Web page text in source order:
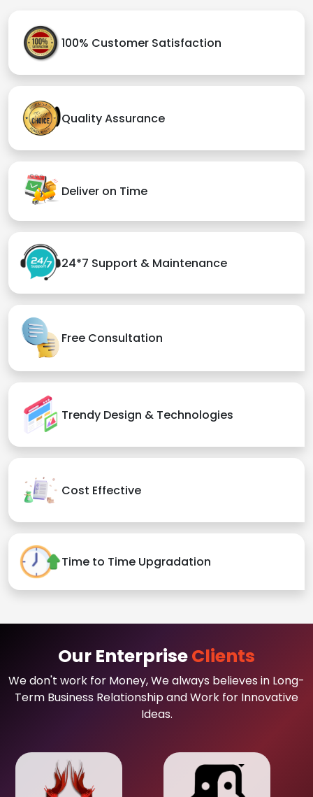
100% Customer Satisfaction
Quality Assurance
Deliver on Time
24*7 Support & Maintenance
Free Consultation
Trendy Design & Technologies
Cost Effective
Time to Time Upgradation
Our EnterpriseClients
We don't work for Money, We always believes in Long-
Term Business Relationship and Work for Innovative
Ideas.